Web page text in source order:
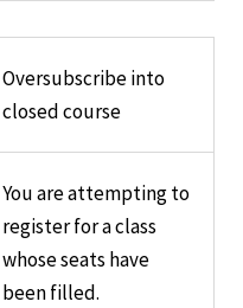
Oversubscribe into
closed course
You are attempting to
register for a class
whose seats have
been filled.